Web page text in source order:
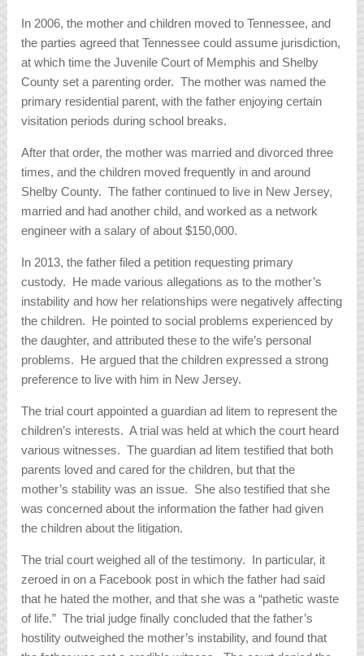
In 2006, the mother and children moved to Tennessee, and
the parties agreed that Tennessee could assume jurisdiction,
at which time the Juvenile Court of Memphis and Shelby
County set a parenting order. The mother was named the
primary residential parent, with the father enjoying certain
visitation periods during school breaks.
After that order, the mother was married and divorced three
times, and the children moved frequently in and around
Shelby County. The father continued to live in New Jersey,
married and had another child, and worked as a network
engineer with a salary of about $150,000.
In 2013, the father filed a petition requesting primary
custody. He made various allegations as to the mother’s
instability and how her relationships were negatively affecting
the children. He pointed to social problems experienced by
the daughter, and attributed these to the wife’s personal
problems. He argued that the children expressed a strong
preference to live with him in New Jersey.
The trial court appointed a guardian ad litem to represent the
children’s interests. A trial was held at which the court heard
various witnesses. The guardian ad litem testified that both
parents loved and cared for the children, but that the
mother’s stability was an issue. She also testified that she
was concerned about the information the father had given
the children about the litigation.
The trial court weighed all of the testimony. In particular, it
zeroed in on a Facebook post in which the father had said
that he hated the mother, and that she was a “pathetic waste
of life.” The trial judge finally concluded that the father’s
hostility outweighed the mother’s instability, and found that